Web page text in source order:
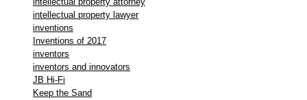
intellectual property lawyer
inventions
Inventions of 2017
inventors
inventors and innovators
JB Hi-Fi
Keep the Sand